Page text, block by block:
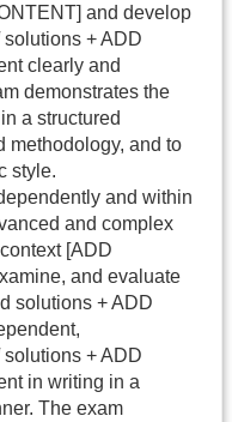
and develop
+ ADD
clearly and
demonstrates the
a structured
methodology, and to
style.
and within
and complex
[ADD
and evaluate
solutions + ADD
+ ADD
in writing in a
The exam